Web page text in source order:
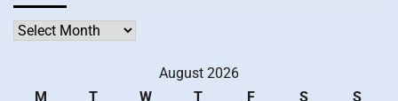
Archives
August 2026
M
T W T F S
S